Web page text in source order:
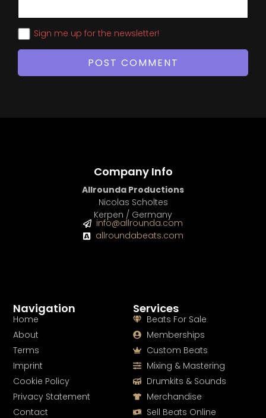
Sign me up for the newsletter!
Services
Beats For Sale
Memberships
Custom Beats
Mixing & Mastering
Drumkits & Sounds
Merchandise
Sell Beats Online
Navigation
Home
About
Terms
Imprint
Cookie Policy
Privacy Statement
Contact
Company Info
Allrounda Productions
Nicolas Scholtes
Kerpen / Germany
info@allrounda.com
allroundabeats.com